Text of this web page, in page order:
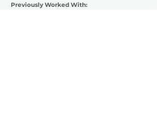
Previously Worked With: